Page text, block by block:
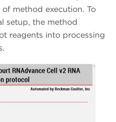
method execution. To
setup, the method
reagents into processing